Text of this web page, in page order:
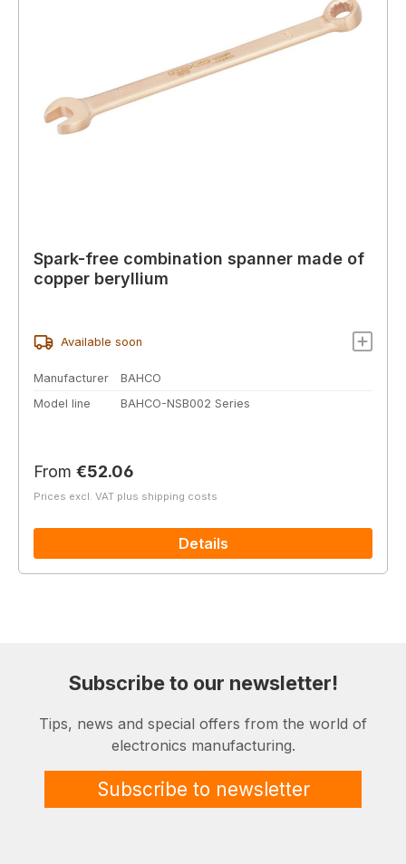
Spark-free combination spanner made of
copper beryllium
Available soon
Manufacturer
BAHCO
Model line
BAHCO-NSB002 Series
Regular price:
From €52.06
Prices excl. VAT plus shipping costs
Details
Subscribe to our newsletter!
Tips, news and special offers from the world of
electronics manufacturing.
Subscribe to newsletter